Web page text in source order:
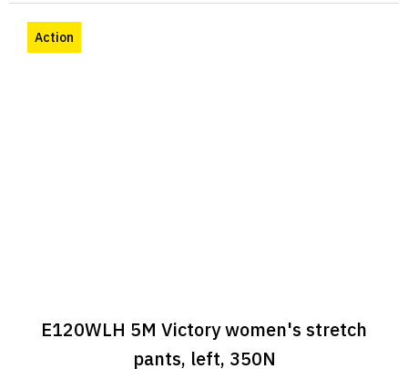
Action
E120WLH 5M Victory women's stretch
pants, left, 350N